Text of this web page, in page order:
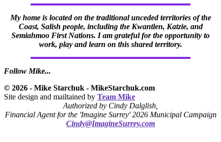
My home is located on the traditional unceded territories of the
Coast, Salish people, including the Kwantlen, Katzie, and
Semiahmoo First Nations. I am grateful for the opportunity to
work, play and learn on this shared territory.
Follow Mike...
© 2026 - Mike Starchuk - MikeStarchuk.com
Site design and mailtained by Team Mike
Authorized by Cindy Dalglish,
Financial Agent for the 'Imagine Surrey' 2026 Municipal Campaign
Cindy@ImagineSurrey.com